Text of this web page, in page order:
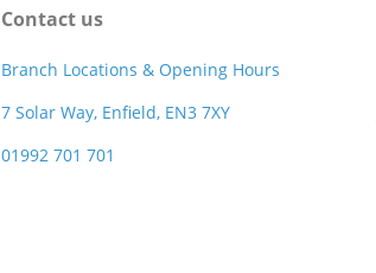
Contact us
Branch Locations & Opening Hours
7 Solar Way, Enfield, EN3 7XY
01992 701 701